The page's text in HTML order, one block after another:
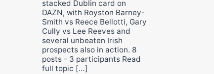
stacked Dublin card on
DAZN, with Royston Barney-
Smith vs Reece Bellotti, Gary
Cully vs Lee Reeves and
several unbeaten Irish
prospects also in action. 8
posts - 3 participants Read
full topic […]